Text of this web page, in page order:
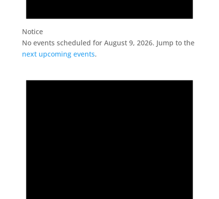
Notice
No events scheduled for August 9, 2026. Jump to the
next upcoming events.